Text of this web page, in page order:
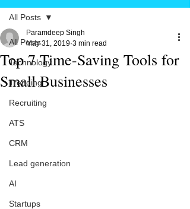
All Posts
Technology
Trending
Recruiting
ATS
CRM
Lead generation
AI
Startups
All Posts
Top 7 Time-Saving Tools for
Small Businesses
Paramdeep Singh
May 31, 2019 3 min read